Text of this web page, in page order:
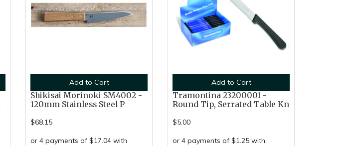
Add to Cart
Shikisai Morinoki SM4002 -
120mm Stainless Steel P
$68.15
or 4 payments of $17.04 with
Add to Cart
Tramontina 23200001 -
Round Tip, Serrated Table Kn
$5.00
or 4 payments of $1.25 with